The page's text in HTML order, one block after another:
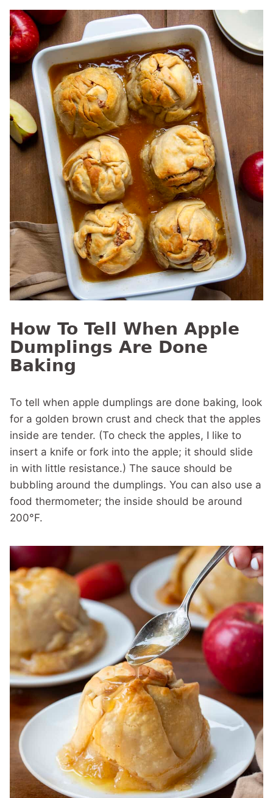
How To Tell When Apple
Dumplings Are Done
Baking
To tell when apple dumplings are done baking, look
for a golden brown crust and check that the apples
inside are tender. (To check the apples, I like to
insert a knife or fork into the apple; it should slide
in with little resistance.) The sauce should be
bubbling around the dumplings. You can also use a
food thermometer; the inside should be around
200°F.